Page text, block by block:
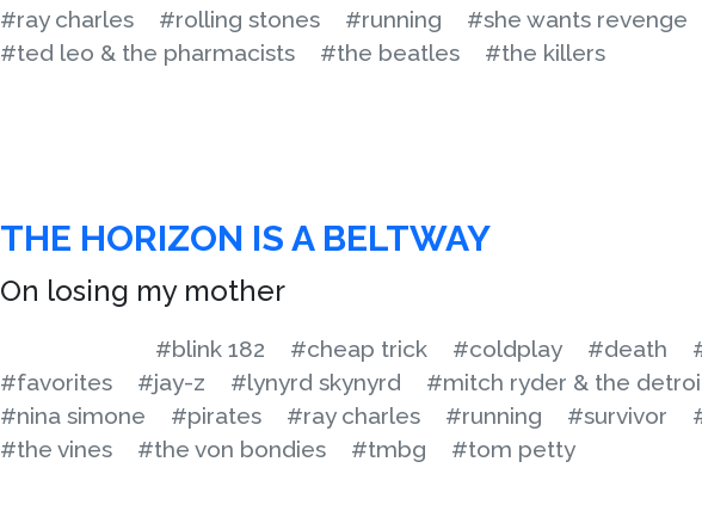
#ray charles
#rolling stones #running #she wants revenge
#ted leo & the pharmacists
#the beatles #the killers
THE HORIZON IS A BELTWAY
On losing my mother
#blink 182 #cheap trick #coldplay #death
#favorites
#jay-z #lynyrd skynyrd #mitch ryder & the
#nina simone
#pirates #ray charles #running #survivor
#the vines
#the von bondies #tmbg #tom petty